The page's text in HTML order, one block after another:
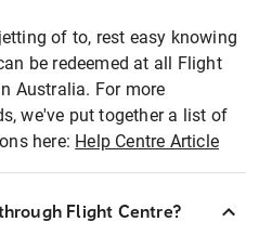
of to, rest easy knowing
be redeemed at all Flight
Australia. For more
we've put together a list of
here: Help Centre Article
Flight Centre?